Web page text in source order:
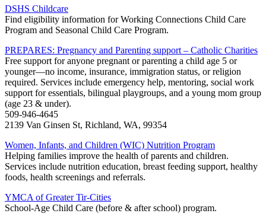
DSHS Childcare
Find eligibility information for Working Connections Child Care
Program and Seasonal Child Care Program.
PREPARES: Pregnancy and Parenting support – Catholic Charities
Free support for anyone pregnant or parenting a child age 5 or
younger—no income, insurance, immigration status, or religion
required. Services include emergency help, mentoring, social work
support for essentials, bilingual playgroups, and a young mom group
(age 23 & under).
509-946-4645
2139 Van Ginsen St, Richland, WA, 99354
Women, Infants, and Children (WIC) Nutrition Program
Helping families improve the health of parents and children.
Services include nutrition education, breast feeding support, healthy
foods, health screenings and referrals.
YMCA of Greater Tir-Cities
School-Age Child Care (before & after school) program.